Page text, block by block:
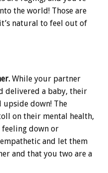
the world! Those are
natural to feel out of
While your partner
delivered a baby, their
upside down! The
on their mental health,
feeling down or
and let them
and that you two are a